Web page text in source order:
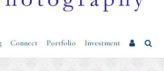
Connect Portfolio Investment